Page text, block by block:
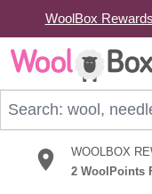
WoolBox
Skip to Content
WOOLBOX
2 WoolPoints